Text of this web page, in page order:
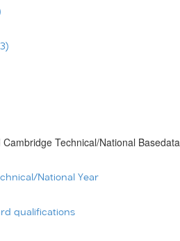
Technical/National Basedata
National Year
qualifications